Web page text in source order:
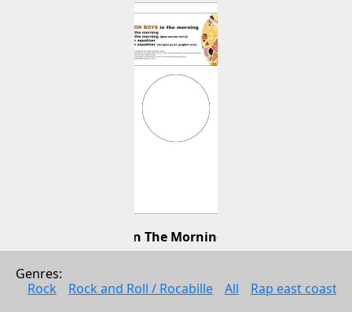
In The Morning
2006
Genres:
Rock
Rock and Roll / Rocabille All Rap east coast